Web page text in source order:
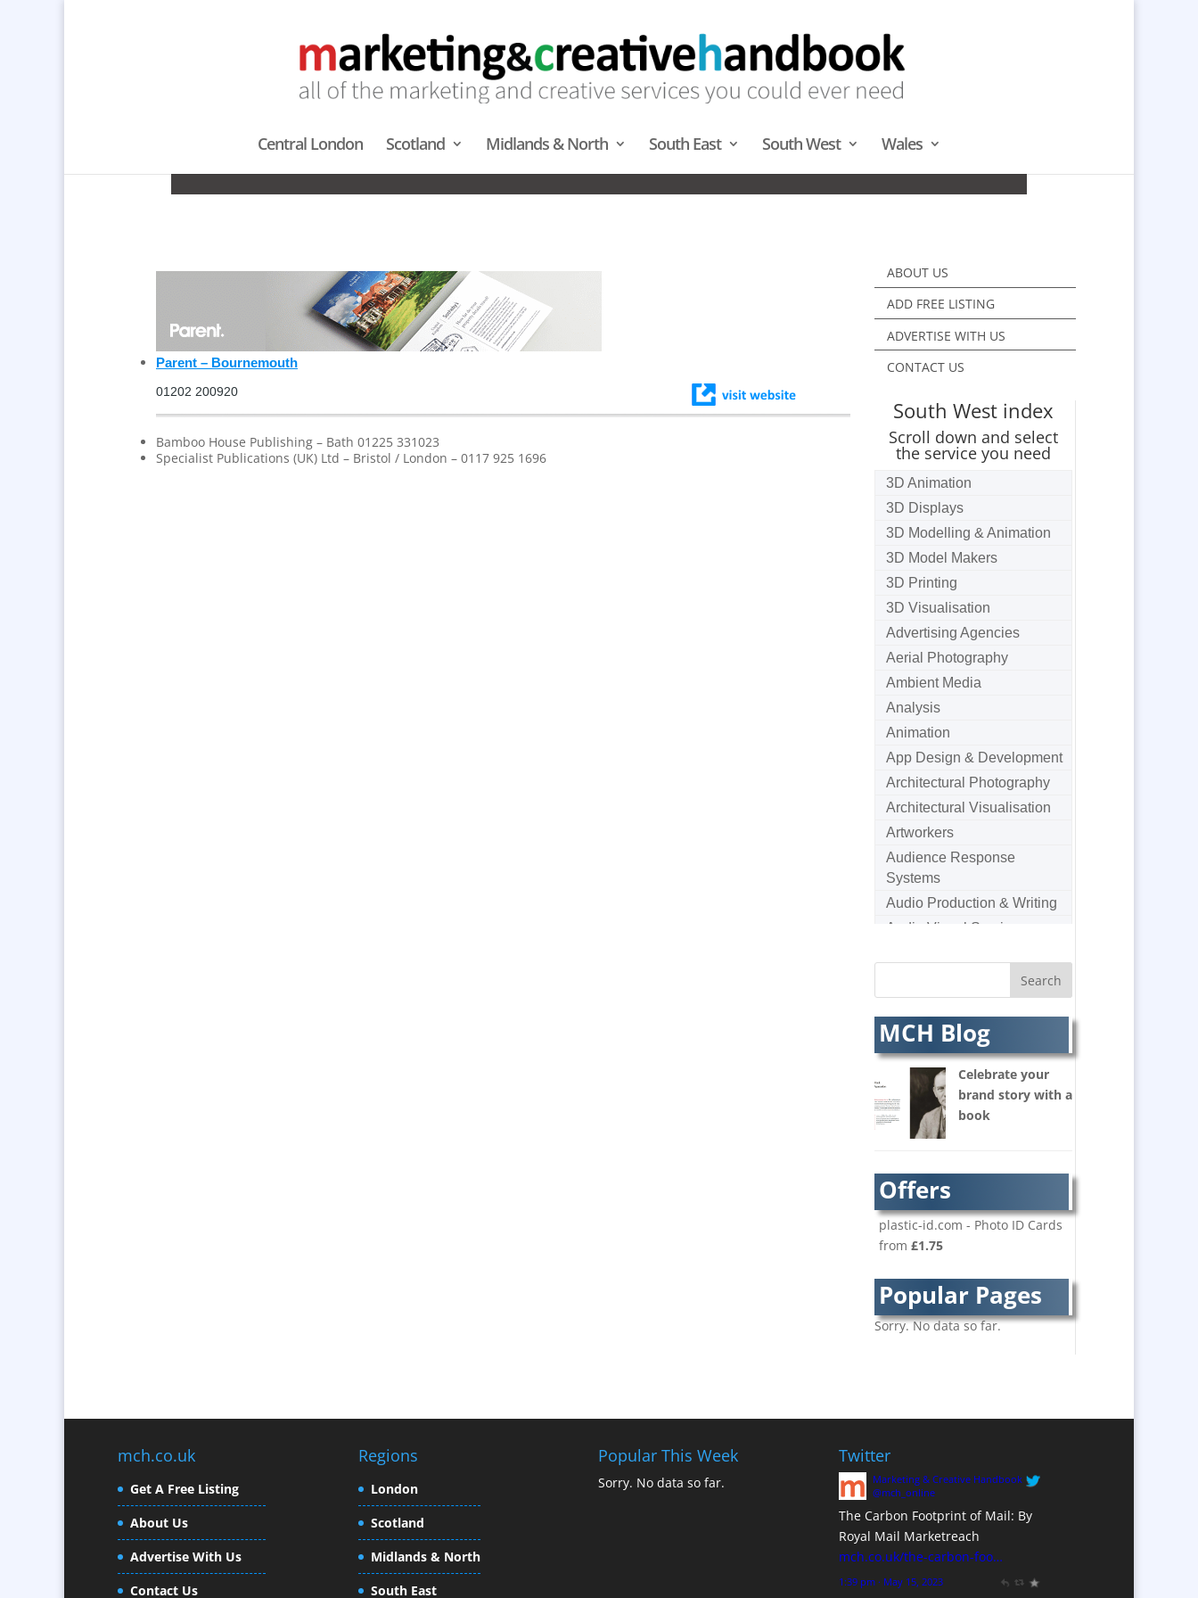
Central London Scotland Midlands & North South East South West Wales
Parent – Bournemouth
01202 200920
Bamboo House Publishing – Bath 01225 331023
Specialist Publications (UK) Ltd – Bristol / London – 0117 925 1696
ABOUT US
ADD FREE LISTING
ADVERTISE WITH US
CONTACT US
South West index
Scroll down and select
the service you need
3D Animation
3D Displays
3D Modelling & Animation
3D Model Makers
3D Printing
3D Visualisation
Advertising Agencies
Aerial Photography
Ambient Media
Analysis
Animation
App Design & Development
Architectural Photography
Architectural Visualisation
Artworkers
Audience Response
Systems
Audio Production & Writing
Audio Visual Services
AV Equipment Hire / Sales
AV Supply & Installation
Award Hosts
Awards & Plaques
B2B Marketing
Badges & Emblems
Balloon Printers
Banner Stands
Bespoke Christmas
Crackers
Brand Activation
Brand Development
Brand Engagement
Branded Content
Brochure Design
Bunting
Business Development
Promotional Items
MCH Blog
Celebrate your
brand story with a
book
Offers
plastic-id.com - Photo ID Cards
from£1.75
Popular Pages
Sorry. No data so far.
mch.co.uk
Get A Free Listing
About Us
Advertise With Us
Contact Us
Regions
London
Scotland
Midlands & North
South East
Popular This Week
Sorry. No data so far.
Twitter
Marketing & Creative Handbook
@mch_online
The Carbon Footprint of Mail: By
Royal Mail Marketreach
mch.co.uk/the-carbon-foo…
1:39 pm · May 15, 2023